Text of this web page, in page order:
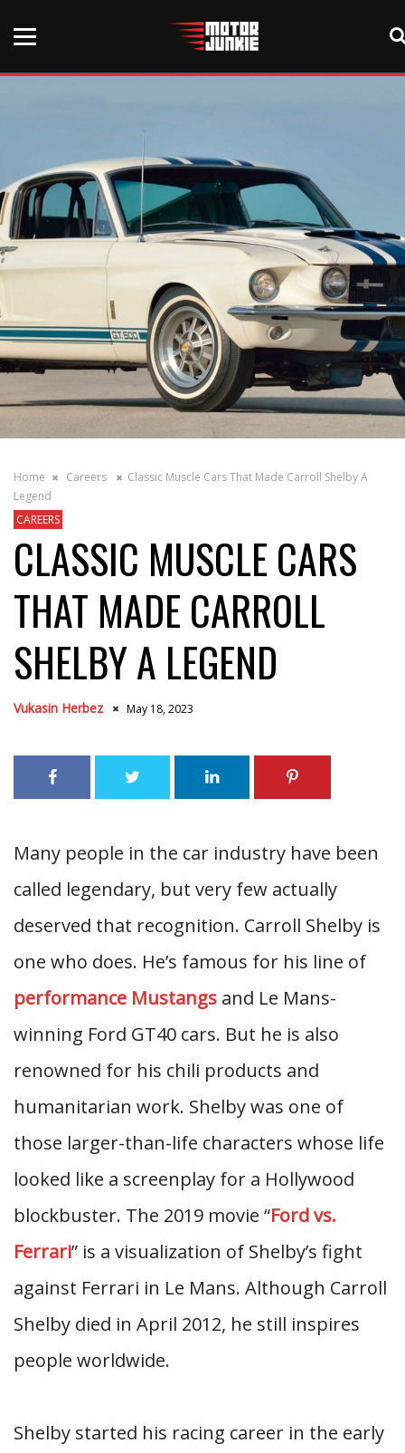
Home Careers
Classic Muscle Cars That Made Carroll Shelby A
Legend
CAREERS
CLASSIC MUSCLE CARS
THAT MADE CARROLL
SHELBY A LEGEND
Vukasin Herbez May 18, 2023
Many people in the car industry have been
called legendary, but very few actually
deserved that recognition. Carroll Shelby is
one who does. He’s famous for his line of
performance Mustangs and Le Mans-
winning Ford GT40 cars. But he is also
renowned for his chili products and
humanitarian work. Shelby was one of
those larger-than-life characters whose life
looked like a screenplay for a Hollywood
blockbuster. The 2019 movie “Ford vs.
Ferrari” is a visualization of Shelby’s fight
against Ferrari in Le Mans. Although Carroll
Shelby died in April 2012, he still inspires
people worldwide.
Shelby started his racing career in the early